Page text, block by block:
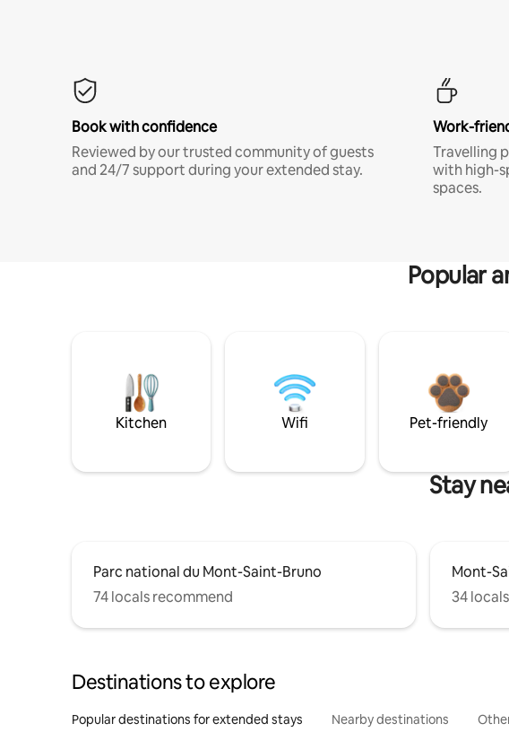
Book with confidence
Reviewed by our trusted community of guests
and 24/7 support during your extended stay.
Work-
Travelling
with high-
spaces.
Popular
Kitchen Wifi Pet-friendly
Stay
Parc national du Mont-Saint-Bruno
74 locals recommend
Mont-
34
Destinations to explore
Popular destinations for extended stays Nearby destinations